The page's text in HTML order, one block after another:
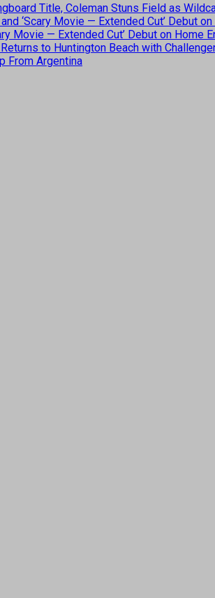
Title, Coleman Stuns Field as
‘Scary Movie — Extended Cut’ Debut
Movie — Extended Cut’ Debut on Home
to Huntington Beach with
From Argentina